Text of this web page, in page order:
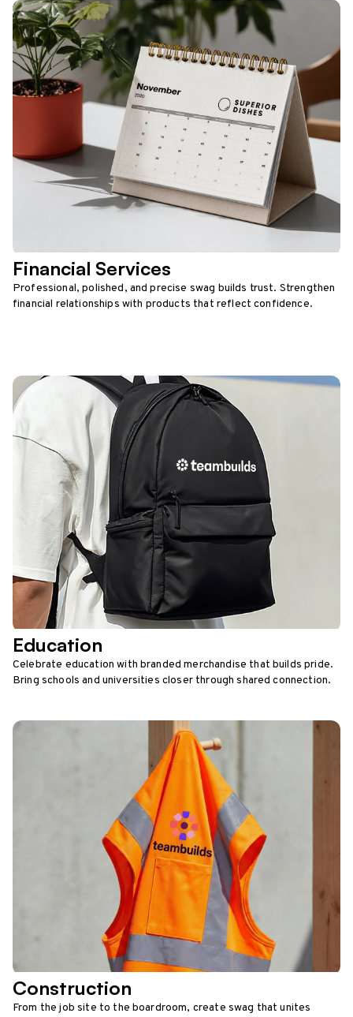
Financial Services
Professional, polished, and precise swag builds trust. Strengthen
financial relationships with products that reflect confidence.
Education
Celebrate education with branded merchandise that builds pride.
Bring schools and universities closer through shared connection.
Construction
From the job site to the boardroom, create swag that unites